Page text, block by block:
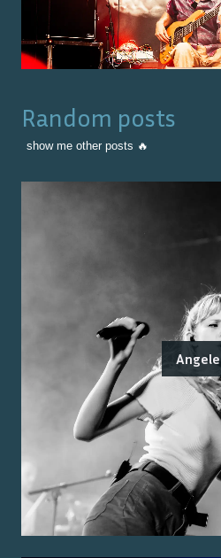
Random posts
show me other posts 🔥
Angele